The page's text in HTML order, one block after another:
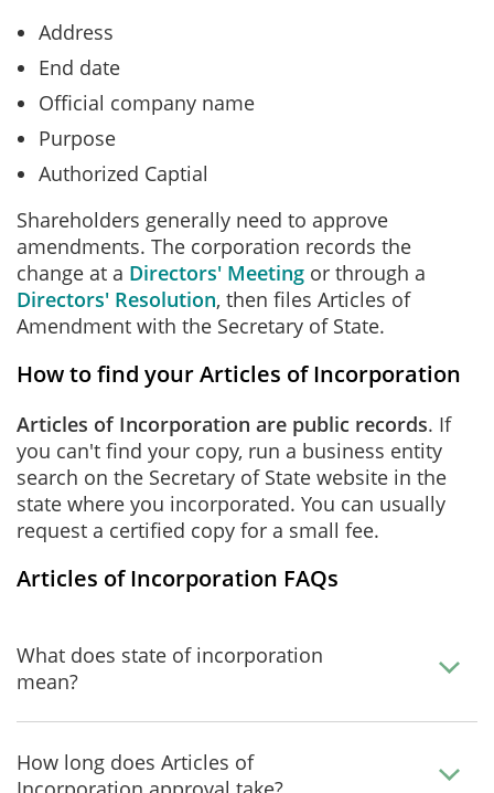
Address
End date
Official company name
Purpose
Authorized Captial
Shareholders generally need to approve
amendments. The corporation records the
change at a Directors' Meeting or through a
Directors' Resolution, then files Articles of
Amendment with the Secretary of State.
How to find your Articles of Incorporation
Articles of Incorporation are public records. If
you can't find your copy, run a business entity
search on the Secretary of State website in the
state where you incorporated. You can usually
request a certified copy for a small fee.
Articles of Incorporation FAQs
What does state of incorporation
mean?
How long does Articles of